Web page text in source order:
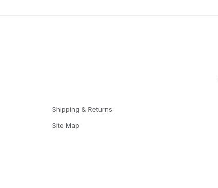
Shipping & Returns
Site Map